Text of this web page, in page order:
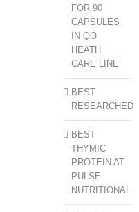
FOR 90
CAPSULES
IN QO
HEATH
CARE LINE
BEST
RESEARCHED
BEST
THYMIC
PROTEIN AT
PULSE
NUTRITIONAL